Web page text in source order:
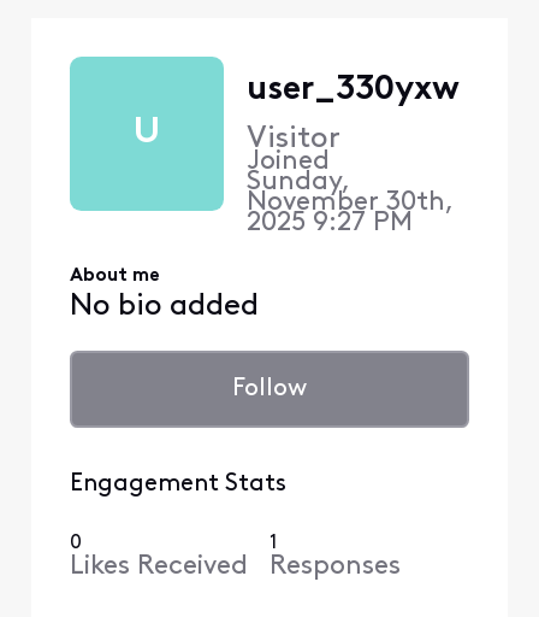
U
user_330yxw
Visitor
Joined
Sunday,
November 30th,
2025 9:27 PM
About me
No bio added
Follow
Engagement Stats
0
Likes Received
1
Responses